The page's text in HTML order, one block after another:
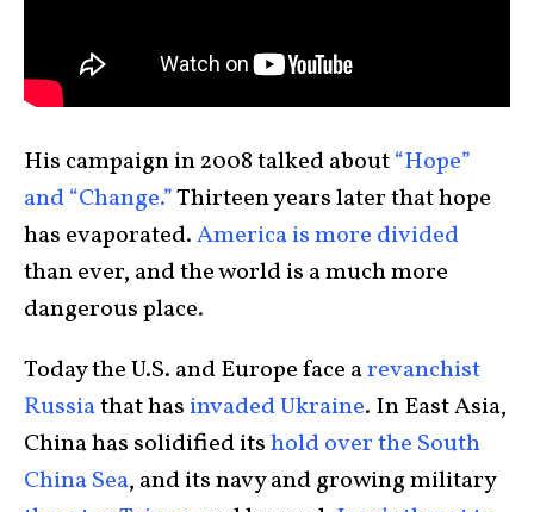
His campaign in 2008 talked about“Hope”
and “Change.”Thirteen years later that hope
has evaporated.America is more divided
than ever, and the world is a much more
dangerous place.
Today the U.S. and Europe face arevanchist
Russiathat has invaded Ukraine. In East Asia,
China has solidified itshold over the South
China Sea, and its navy and growing military